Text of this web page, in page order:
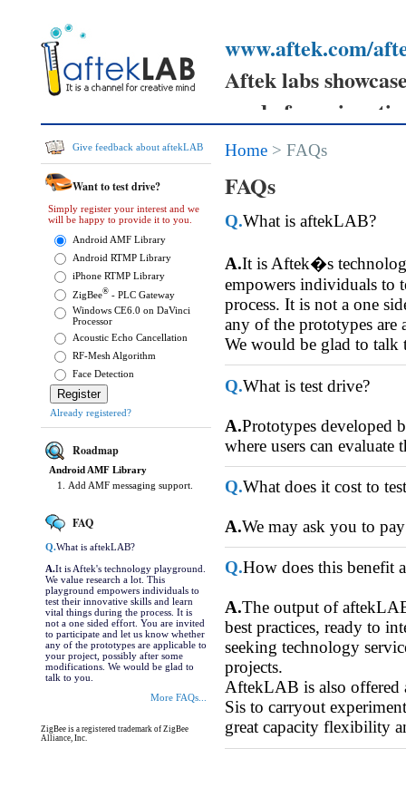
www.aftek.com/
Aftek labs
ready for prime
Your feedback can
prototypes
and send your
them.
Give feedback about aftekLAB
Want to test drive?
Simply register your interest and we
will be happy to provide it to you.
Android AMF Library
Android RTMP Library
iPhone RTMP Library
ZigBee® - PLC Gateway
Windows CE6.0 on DaVinci
Processor
Acoustic Echo Cancellation
RF-Mesh Algorithm
Face Detection
Already registered?
Roadmap
Android AMF Library
Add AMF messaging support.
FAQ
Q.What is aftekLAB?
A.It is Aftek's technology playground.
We value research a lot. This
playground empowers individuals to
test their innovative skills and learn
vital things during the process. It is
not a one sided effort. You are invited
to participate and let us know whether
any of the prototypes are applicable to
your project, possibly after some
modifications. We would be glad to
talk to you.
More FAQs...
ZigBee is a registered trademark of ZigBee
Alliance, Inc.
Home > FAQs
FAQs
Q.What is aftekLAB?
A.It is Aftek�s
empowers individuals to
process. It is not a one
any of the prototypes
We would be glad to talk
Q.What is test drive?
A.Prototypes developed
where users can evaluate
Q.What does it cost to
A.We may ask you to
Q.How does this benefit
A.The output of
best practices, ready to
seeking technology
projects.
AftekLAB is also offered
Sis to carryout
great capacity flexibility